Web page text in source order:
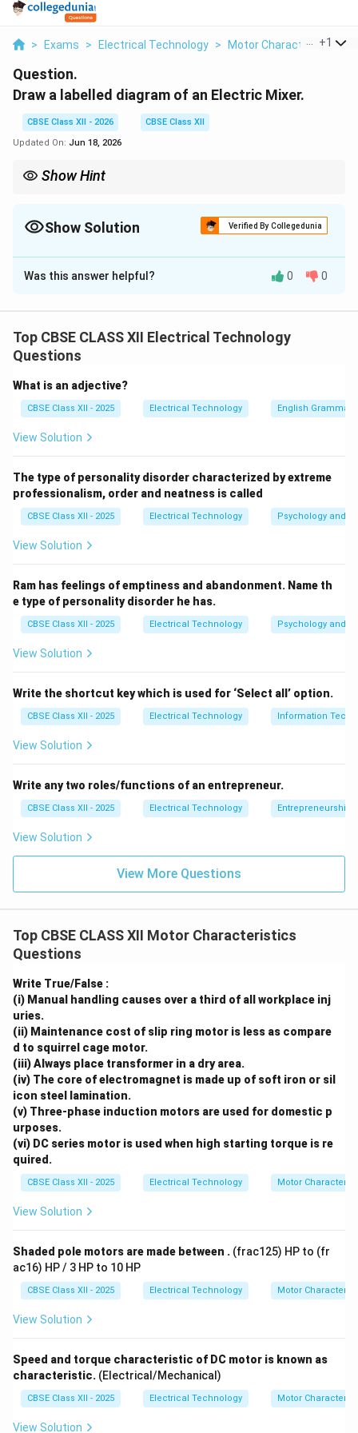
> Exams > Electrical Technology > Motor Characteristics
+1
Question.
Draw a labelled diagram of an Electric Mixer.
CBSE Class XII - 2026
CBSE Class XII
Updated On: Jun 18, 2026
Show Hint
bottom has likely tripped to protect the motor. Unload the jar,
wait 2 minutes for the bimetallic strip to cool, press the red reset
Show Solution Verified By Collegedunia
Solution and Explanation
An electric kitchen mixer-grinder is an
electromechanical appliance designed to grind and
blend food ingredients. It relies on a high-speed AC
universal series motor to spin sharp stainless steel
blades within a jar.
the Diagram:
Since drawing the diagram directly is not required,
below is a complete, detailed architectural breakdown
of the components, their placement, and how they
The Outer Insulated Body (ABS Plastic Shell):
Form of the shell: A heavy, bell-shaped outer
housing made of high-strength, impact-resistant
ABS plastic.
motor vibrations, and insulates the user from
electrical parts.
The Universal Motor (Located at the Core
Position: Mounted vertically inside the lower half
of the plastic shell.
Key Components to Label:
Stator Field Coils:
Thick copper coils wound
Rotor (Armature):The central rotating shaft
wound with wire coils.
Commutator and Carbon Brushes:
loaded carbon blocks that transfer current to
The Cooling Fan (At the Base of the Motor
Shaft):
Position: Mounted at the bottom end of the
vertical motor shaft.
Ventilation: Positioned directly above air intake
in and forces hot air out through side vents to
prevent the motor from overheating.
Base):
Position: Mounted in the bottom base cover
the power if the motor stalls or is overloaded,
protecting it from burning out. It features a red
reset button on the outside.
The Speed Controller Rotary Selector Switch
Was this answer helpful? 0 0
Top CBSE CLASS XII Electrical Technology
Questions
What is an adjective?
CBSE Class XII - 2025 Electrical Technology English Grammar
View Solution
The type of personality disorder characterized by extreme
professionalism, order and neatness is called
CBSE Class XII - 2025 Electrical Technology Psychology and
View Solution
Ram has feelings of emptiness and abandonment. Name th
e type of personality disorder he has.
CBSE Class XII - 2025 Electrical Technology Psychology and
View Solution
Write the shortcut key which is used for ‘Select all’ option.
CBSE Class XII - 2025 Electrical Technology Information
View Solution
Write any two roles/functions of an entrepreneur.
CBSE Class XII - 2025 Electrical Technology Entrepreneurship:
View Solution
View More Questions
Top CBSE CLASS XII Motor Characteristics
Questions
Write True/False :
(i) Manual handling causes over a third of all workplace inj
uries.
(ii) Maintenance cost of slip ring motor is less as compare
d to squirrel cage motor.
(iii) Always place transformer in a dry area.
(iv) The core of electromagnet is made up of soft iron or sil
icon steel lamination.
(v) Three-phase induction motors are used for domestic p
urposes.
(vi) DC series motor is used when high starting torque is re
quired.
CBSE Class XII - 2025 Electrical Technology Motor
View Solution
Shaded pole motors are made between . (frac125) HP to (fr
ac16) HP / 3 HP to 10 HP
CBSE Class XII - 2025 Electrical Technology Motor
View Solution
Speed and torque characteristic of DC motor is known as
characteristic. (Electrical/Mechanical)
CBSE Class XII - 2025 Electrical Technology Motor
View Solution